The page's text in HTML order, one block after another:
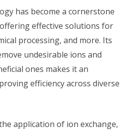
has become a cornerstone
effective solutions for
processing, and more. Its
undesirable ions and
ones makes it an
efficiency across diverse
application of ion exchange,